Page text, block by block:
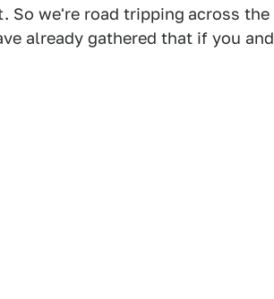
So we're road tripping across the
already gathered that if you and